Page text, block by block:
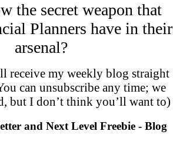
the secret weapon that
Planners have in their
arsenal?
receive my weekly blog straight
can unsubscribe any time; we
but I don’t think you’ll want to)
and Next Level Freebie - Blog